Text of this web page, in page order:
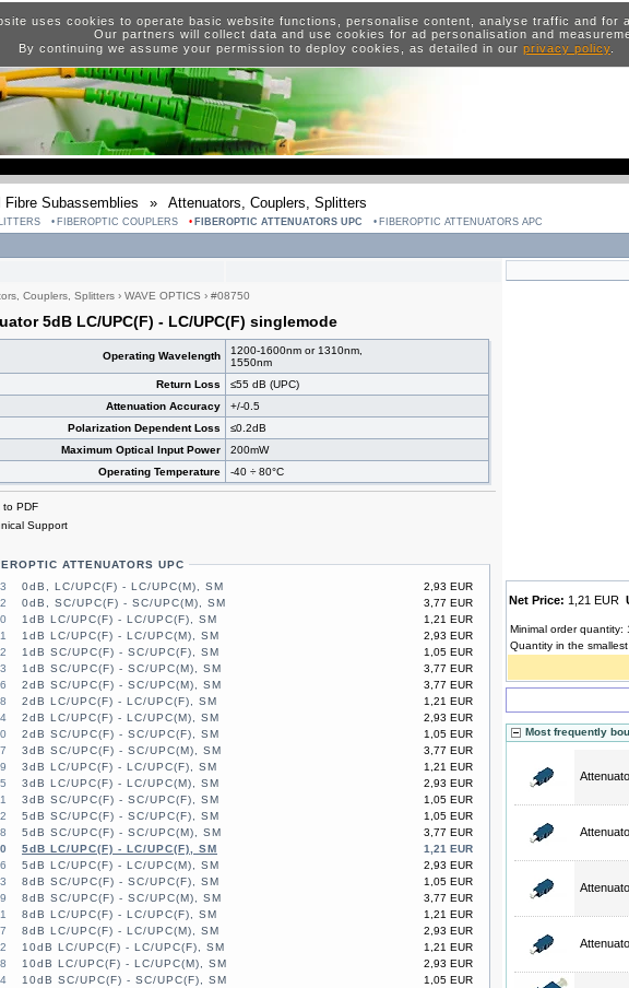
uses cookies to operate basic website functions, personalise content, analyse traffic and for
Our partners will collect data and use cookies for ad personalisation and
By continuing we assume your permission to deploy cookies, as detailed in our privacy policy.
Fibre Subassemblies » Attenuators, Couplers, Splitters
FIBEROPTIC COUPLERS FIBEROPTIC ATTENUATORS UPC FIBEROPTIC ATTENUATORS APC
Couplers, Splitters › WAVE OPTICS › #08750
5dB LC/UPC(F) - LC/UPC(F) singlemode
Operating Wavelength
1200-1600nm or 1310nm,
1550nm
Return Loss
≤55 dB (UPC)
Attenuation Accuracy
+/-0.5
Polarization Dependent Loss
≤0.2dB
Maximum Optical Input Power
200mW
Operating Temperature
-40 ÷ 80°C
to PDF
Support
ATTENUATORS UPC
2,93 EUR
0dB, LC/UPC(F) - LC/UPC(M), SM
3,77 EUR
0dB, SC/UPC(F) - SC/UPC(M), SM
1,21 EUR
1dB LC/UPC(F) - LC/UPC(F), SM
2,93 EUR
1dB LC/UPC(F) - LC/UPC(M), SM
1,05 EUR
1dB SC/UPC(F) - SC/UPC(F), SM
3,77 EUR
1dB SC/UPC(F) - SC/UPC(M), SM
3,77 EUR
2dB SC/UPC(F) - SC/UPC(M), SM
1,21 EUR
2dB LC/UPC(F) - LC/UPC(F), SM
2,93 EUR
2dB LC/UPC(F) - LC/UPC(M), SM
1,05 EUR
2dB SC/UPC(F) - SC/UPC(F), SM
3,77 EUR
3dB SC/UPC(F) - SC/UPC(M), SM
1,21 EUR
3dB LC/UPC(F) - LC/UPC(F), SM
2,93 EUR
3dB LC/UPC(F) - LC/UPC(M), SM
1,05 EUR
3dB SC/UPC(F) - SC/UPC(F), SM
1,05 EUR
5dB SC/UPC(F) - SC/UPC(F), SM
3,77 EUR
5dB SC/UPC(F) - SC/UPC(M), SM
1,21 EUR
5dB LC/UPC(F) - LC/UPC(F), SM
2,93 EUR
5dB LC/UPC(F) - LC/UPC(M), SM
1,05 EUR
8dB SC/UPC(F) - SC/UPC(F), SM
3,77 EUR
8dB SC/UPC(F) - SC/UPC(M), SM
1,21 EUR
8dB LC/UPC(F) - LC/UPC(F), SM
2,93 EUR
8dB LC/UPC(F) - LC/UPC(M), SM
1,21 EUR
10dB LC/UPC(F) - LC/UPC(F), SM
2,93 EUR
10dB LC/UPC(F) - LC/UPC(M), SM
1,05 EUR
10dB SC/UPC(F) - SC/UPC(F), SM
Net Price: 1,21 EUR
Minimal order quantity:
Quantity in the
Most frequently